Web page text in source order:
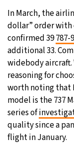
In March, the
dollar” order
confirmed 39787-
additional 33.
widebody aircraft.
reasoning for
worth noting that
model is the 737
series of
quality since a
flight in January.